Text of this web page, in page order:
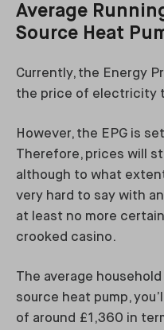
Average
Source Heat
Currently, the Energy
the price of electricity
However, the EPG is
Therefore, prices will
although to what
very hard to say with
at least no more
crooked casino.
The average
source heat pump,
of around £1,360 in